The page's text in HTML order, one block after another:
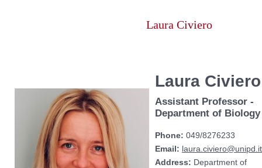
Laura Civiero
Laura Civiero
Assistant Professor -
Department of Biology
Phone: 049/8276233
Email: laura.civiero@unipd.it
Address: Department of